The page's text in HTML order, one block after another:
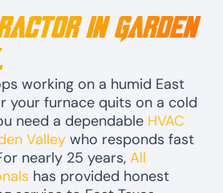
in Garden
working on a humid East
your furnace quits on a cold
need a dependable HVAC
Valley who responds fast
nearly 25 years,All
has provided honest